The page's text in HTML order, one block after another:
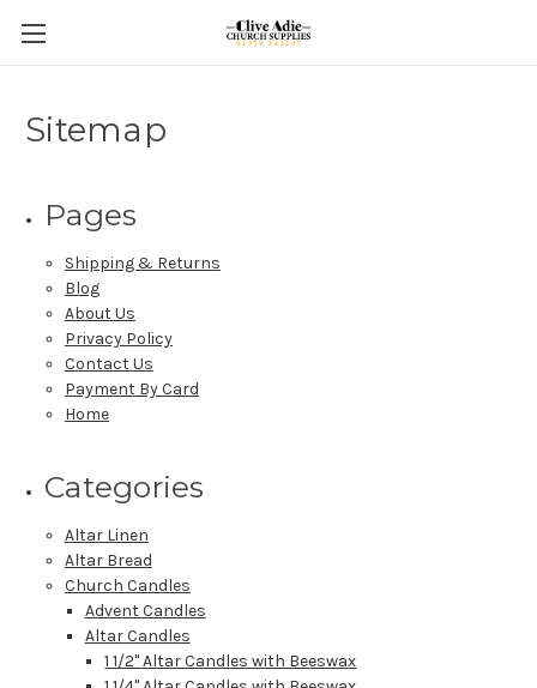
Sitemap
Pages
Shipping & Returns
Blog
About Us
Privacy Policy
Contact Us
Payment By Card
Home
Categories
Altar Linen
Altar Bread
Church Candles
Advent Candles
Altar Candles
1 1/2" Altar Candles with Beeswax